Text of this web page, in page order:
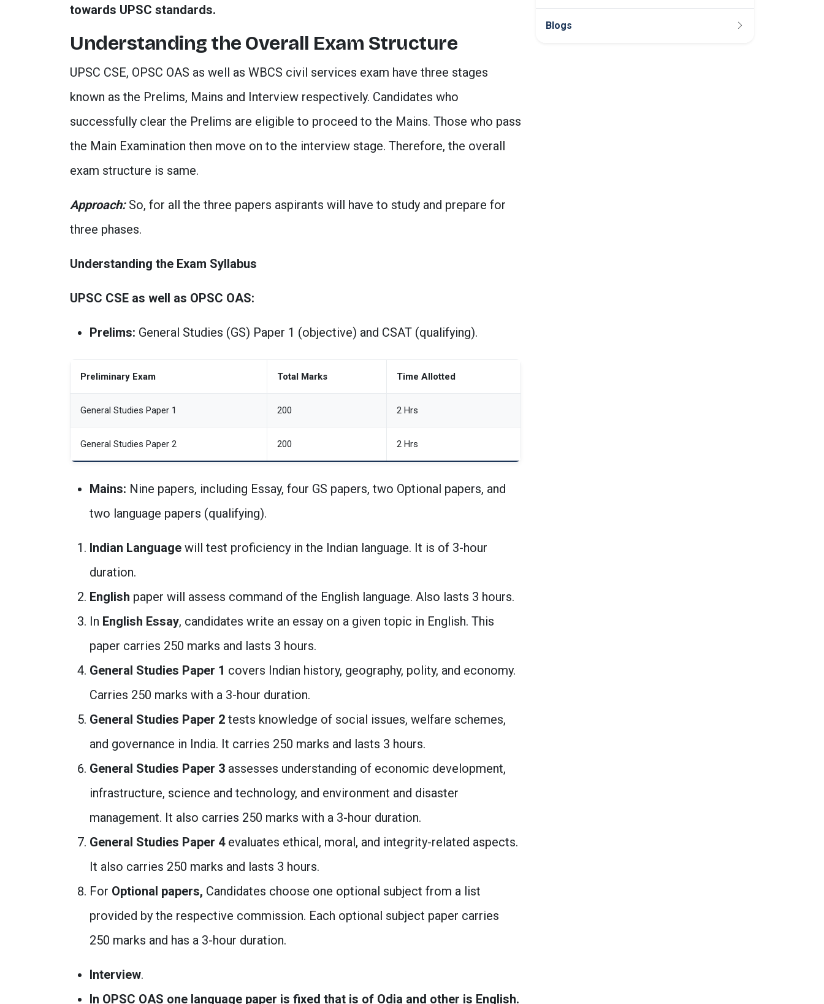
towards UPSC standards.
Understanding the Overall Exam Structure
UPSC CSE, OPSC OAS as well as WBCS civil services exam have three stages
known as the Prelims, Mains and Interview respectively. Candidates who
successfully clear the Prelims are eligible to proceed to the Mains. Those who pass
the Main Examination then move on to the interview stage. Therefore, the overall
exam structure is same.
Approach:So, for all the three papers aspirants will have to study and prepare for
three phases.
Understanding the Exam Syllabus
UPSC CSE as well as OPSC OAS:
Prelims: General Studies (GS) Paper 1 (objective) and CSAT (qualifying).
Preliminary Exam Total Marks Time Allotted
General Studies Paper 1 200 2 Hrs
General Studies Paper 2 200 2 Hrs
Mains: Nine papers, including Essay, four GS papers, two Optional papers, and
two language papers (qualifying).
Indian Language will test proficiency in the Indian language. It is of 3-hour
duration.
English paper will assess command of the English language. Also lasts 3 hours.
In English Essay, candidates write an essay on a given topic in English. This
paper carries 250 marks and lasts 3 hours.
General Studies Paper 1 covers Indian history, geography, polity, and economy.
Carries 250 marks with a 3-hour duration.
General Studies Paper 2 tests knowledge of social issues, welfare schemes,
and governance in India. It carries 250 marks and lasts 3 hours.
General Studies Paper 3 assesses understanding of economic development,
infrastructure, science and technology, and environment and disaster
management. It also carries 250 marks with a 3-hour duration.
General Studies Paper 4evaluates ethical, moral, and integrity-related aspects.
It also carries 250 marks and lasts 3 hours.
For Optional papers, Candidates choose one optional subject from a list
provided by the respective commission. Each optional subject paper carries
250 marks and has a 3-hour duration.
Interview.
In OPSC OAS one language paper is fixed that is of Odia and other is English.
Blogs